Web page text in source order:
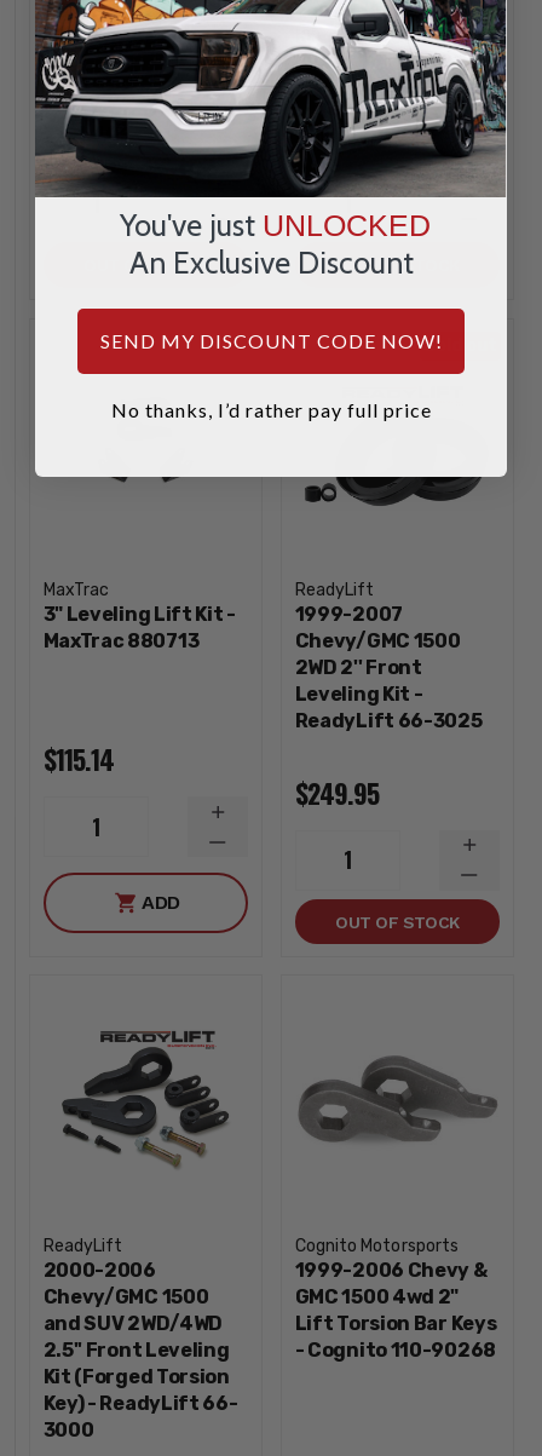
Kryptonite
KR99STAGE1
$161.49
1
DECREASE
QUANTITY
INCREASE
QUANTITY
OUT OF STOCK
Ton 6 Lug -
Kryptonite
KR99STAGE3FOX
$1,481.99
1
OUT OF STOCK
MaxTrac
3" Leveling Lift Kit -
MaxTrac 880713
$115.14
1
DECREASE
QUANTITY
INCREASE
QUANTITY
ADD
Sold out
ReadyLift
1999-2007
Chevy/GMC 1500
2WD 2'' Front
Leveling Kit -
ReadyLift 66-3025
$249.95
1
OUT OF STOCK
ReadyLift
2000-2006
Chevy/GMC 1500
and SUV 2WD/4WD
2.5'' Front Leveling
Kit (Forged Torsion
Key) - ReadyLift 66-
3000
Cognito Motorsports
1999-2006 Chevy &
GMC 1500 4wd 2"
Lift Torsion Bar Keys
- Cognito 110-90268
You've just UNLOCKED
An Exclusive Discount
SEND MY DISCOUNT CODE NOW!
No thanks, I’d rather pay full price